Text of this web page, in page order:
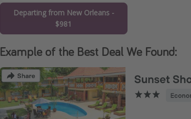
Departing from New Orleans -
$981
Example of the Best Deal We Found: